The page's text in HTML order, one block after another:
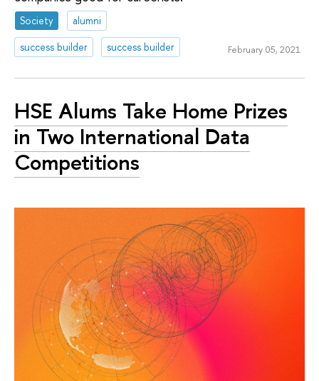
Society
alumni
success builder
success builder February 05, 2021
HSE Alums Take Home Prizes
in Two International Data
Competitions